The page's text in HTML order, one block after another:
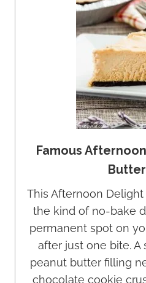
Famous
This Afternoon
the kind of no-bake
permanent spot on
after just one bite. A
peanut butter filling
chocolate cookie